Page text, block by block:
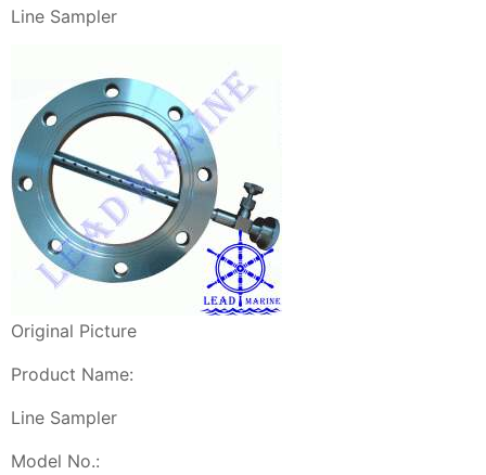
Line Sampler
Original Picture
Product Name:
Line Sampler
Model No.: